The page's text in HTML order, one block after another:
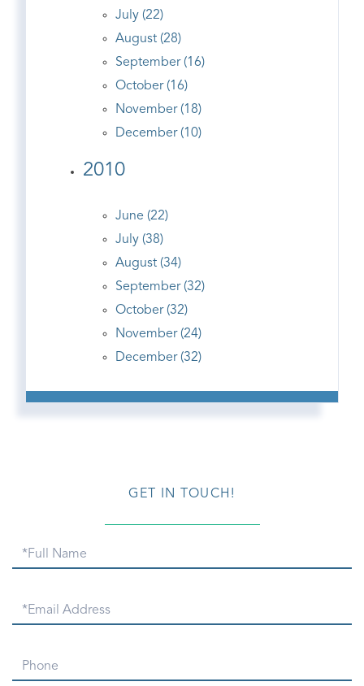
July (22)
August (28)
September (16)
October (16)
November (18)
December (10)
2010
June (22)
July (38)
August (34)
September (32)
October (32)
November (24)
December (32)
GET IN TOUCH!
Full
Email
Phone